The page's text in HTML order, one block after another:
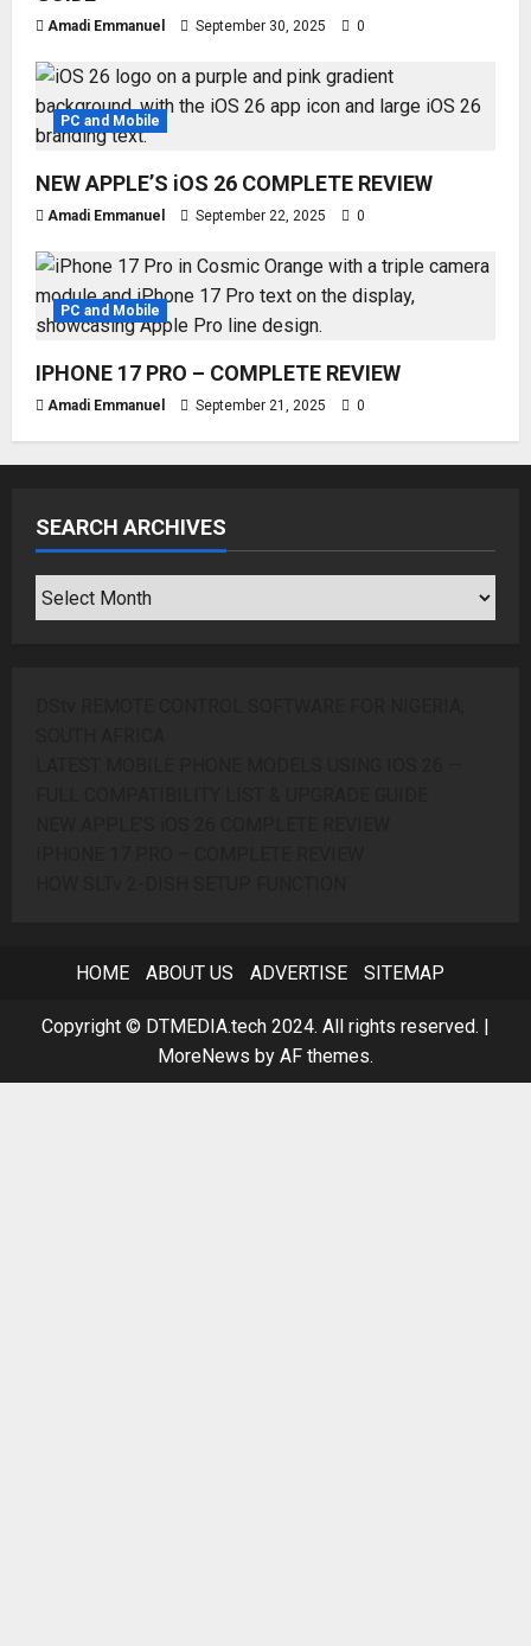
Amadi Emmanuel September 30, 2025 0
PC and Mobile
NEW APPLE’S iOS 26 COMPLETE REVIEW
Amadi Emmanuel September 22, 2025 0
PC and Mobile
IPHONE 17 PRO – COMPLETE REVIEW
Amadi Emmanuel September 21, 2025 0
SEARCH ARCHIVES
SEARCH
ARCHIVES
HOME ABOUT US ADVERTISE SITEMAP
Copyright © DTMEDIA.tech 2024. All rights reserved.
MoreNews by AF themes.